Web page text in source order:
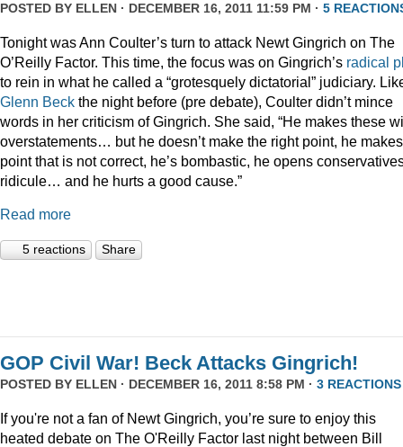
POSTED BY ELLEN · DECEMBER 16, 2011 11:59 PM · 5
Tonight was Ann Coulter’s turn to attack Newt Gingrich on The
O’Reilly Factor. This time, the focus was on Gingrich’s radical
to rein in what he called a “grotesquely dictatorial” judiciary.
Glenn Beck the night before (pre debate), Coulter didn’t mince
words in her criticism of Gingrich. She said, “He makes these
overstatements… but he doesn’t make the right point, he
point that is not correct, he’s bombastic, he opens
ridicule… and he hurts a good cause.”
Read more
5 reactions Share
GOP Civil War! Beck Attacks Gingrich!
POSTED BY ELLEN · DECEMBER 16, 2011 8:58 PM · 3 REACTIONS
If you're not a fan of Newt Gingrich, you’re sure to enjoy this
heated debate on The O'Reilly Factor last night between Bill